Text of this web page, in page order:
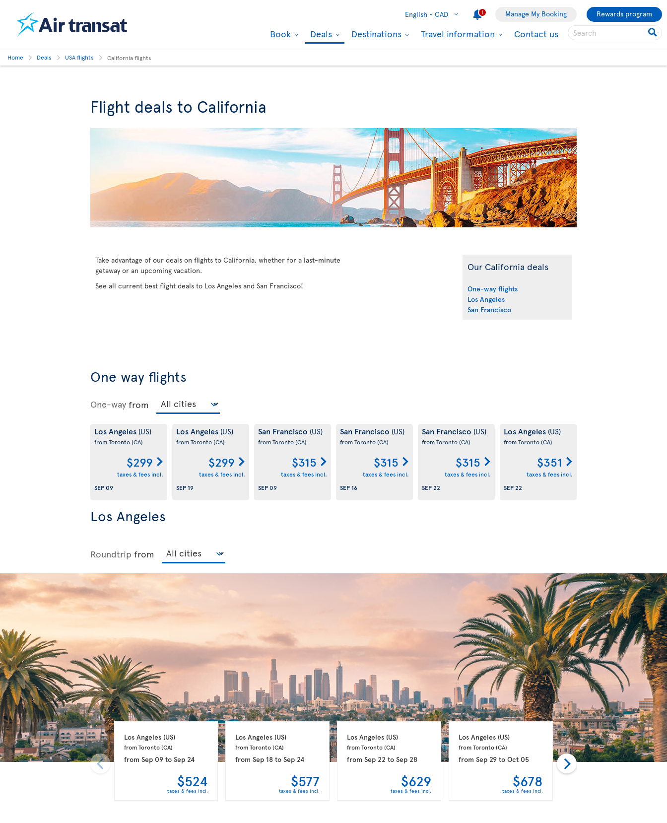
English - CAD 1 Manage My Booking Rewards program
Book Deals Destinations Travel information Contact us
Home Deals USA flights California flights
Flight deals to California
Take advantage of our deals on flights to California, whether for a last-minute
getaway or an upcoming vacation.
See all current best flight deals to Los Angeles and San Francisco!
Our California deals
One-way flights
Los Angeles
San Francisco
One way flights
One-way from
Los Angeles (US)
from Toronto(CA)
$299
taxes & fees incl.
SEP 09
Los Angeles (US)
from Toronto(CA)
$299
taxes & fees incl.
SEP 19
San Francisco (US)
from Toronto(CA)
$315
taxes & fees incl.
SEP 09
San Francisco (US)
from Toronto(CA)
$315
taxes & fees incl.
SEP 16
San Francisco (US)
from Toronto(CA)
$315
taxes & fees incl.
SEP 22
Los Angeles (US)
from Toronto(CA)
$351
taxes & fees incl.
SEP 22
Los Angeles
Roundtrip from
Los Angeles (US)
from Toronto (CA)
from Sep 09to Sep 24
$524
taxes & fees incl.
Los Angeles (US)
from Toronto (CA)
fromSep 18 toSep 24
$577
taxes & fees incl.
Los Angeles (US)
from Toronto (CA)
fromSep 22 toSep 28
$629
taxes & fees incl.
Los Angeles (US)
from Toronto (CA)
fromSep 29 toOct 05
$678
taxes & fees incl.
Los Angeles (US)
from Toronto (CA)
from Oct 06toOct 14